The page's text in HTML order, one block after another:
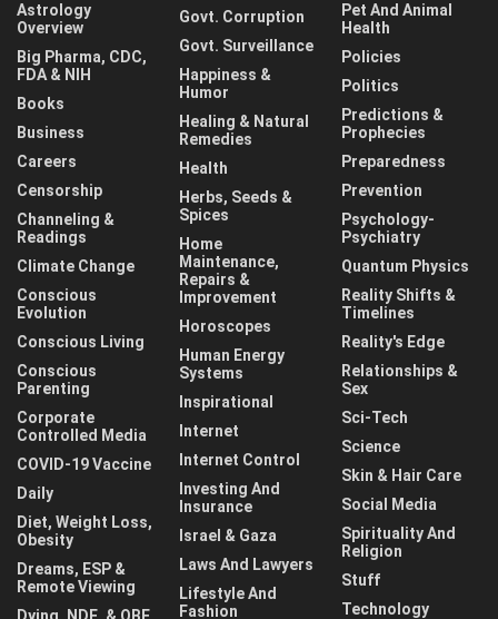
Astrology
Overview
Big Pharma, CDC,
FDA & NIH
Books
Business
Careers
Censorship
Channeling &
Readings
Climate Change
Conscious
Evolution
Conscious Living
Conscious
Parenting
Corporate
Controlled Media
COVID-19 Vaccine
Daily
Diet, Weight Loss,
Obesity
Dreams, ESP &
Remote Viewing
Govt. Corruption
Govt. Surveillance
Happiness &
Humor
Healing & Natural
Remedies
Health
Herbs, Seeds &
Spices
Home
Maintenance,
Repairs &
Improvement
Horoscopes
Human Energy
Systems
Inspirational
Internet
Internet Control
Investing And
Insurance
Israel & Gaza
Laws And Lawyers
Lifestyle And
Fashion
Pet And Animal
Health
Policies
Politics
Predictions &
Prophecies
Preparedness
Prevention
Psychology-
Psychiatry
Quantum Physics
Reality Shifts &
Timelines
Reality's Edge
Relationships &
Sex
Sci-Tech
Science
Skin & Hair Care
Social Media
Spirituality And
Religion
Stuff
Technology